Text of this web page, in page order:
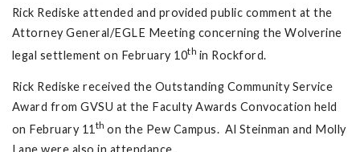
Rick Rediske attended and provided public comment at the
Attorney General/EGLE Meeting concerning the Wolverine
legal settlement on February 10th in Rockford.
Rick Rediske received the Outstanding Community Service
Award from GVSU at the Faculty Awards Convocation held
on February 11 th on the Pew Campus. Al Steinman and Molly
Lane were also in attendance.